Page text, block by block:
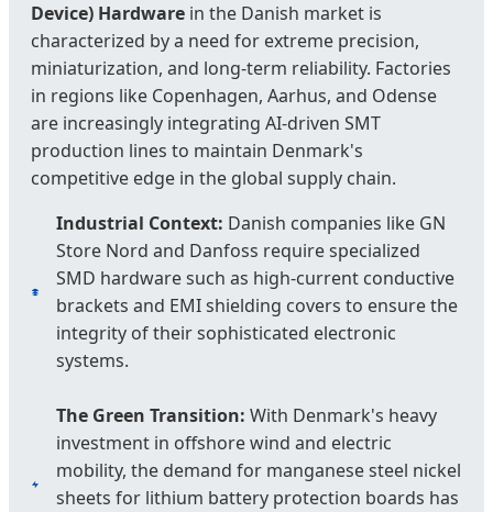
Device) Hardware in the Danish market is
characterized by a need for extreme precision,
miniaturization, and long-term reliability. Factories
in regions like Copenhagen, Aarhus, and Odense
are increasingly integrating AI-driven SMT
production lines to maintain Denmark's
competitive edge in the global supply chain.
Industrial Context: Danish companies like GN
Store Nord and Danfoss require specialized
SMD hardware such as high-current conductive
brackets and EMI shielding covers to ensure the
integrity of their sophisticated electronic
systems.
The Green Transition: With Denmark's heavy
investment in offshore wind and electric
mobility, the demand for manganese steel nickel
sheets for lithium battery protection boards has